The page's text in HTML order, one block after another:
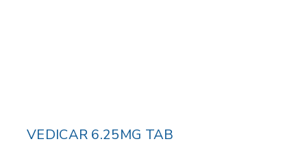
VEDICAR 6.25MG TAB